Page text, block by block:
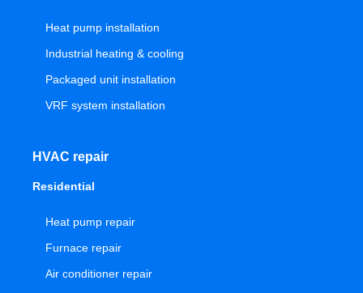
Heat pump installation
Industrial heating & cooling
Packaged unit installation
VRF system installation
HVAC repair
Residential
Heat pump repair
Furnace repair
Air conditioner repair